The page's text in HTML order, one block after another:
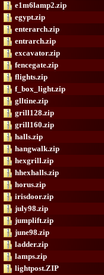
e1m6lamp2.zip
egypt.zip
enterarch.zip
entrarch.zip
excavator.zip
fencegate.zip
flights.zip
f_box_light.zip
glltine.zip
grill128.zip
grill160.zip
halls.zip
hangwalk.zip
hexgrill.zip
hhexhalls.zip
horus.zip
irisdoor.zip
july98.zip
jumplift.zip
june98.zip
ladder.zip
lamps.zip
lightpost.ZIP